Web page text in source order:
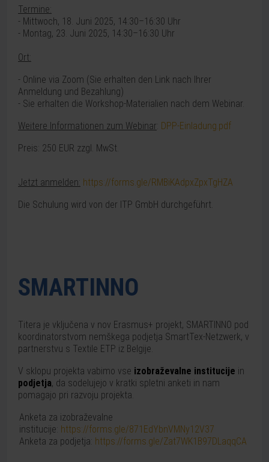
Termine:
- Mittwoch, 18. Juni 2025, 14:30–16:30 Uhr
- Montag, 23. Juni 2025, 14:30–16:30 Uhr
Ort:
- Online via Zoom (Sie erhalten den Link nach Ihrer
Anmeldung und Bezahlung)
- Sie erhalten die Workshop-Materialien nach dem Webinar.
Weitere Informationen zum Webinar: DPP-Einladung.pdf
Preis: 250 EUR zzgl. MwSt.
Jetzt anmelden: https://forms.gle/RMBiKAdpxZpxTgHZA
Die Schulung wird von der ITP GmbH durchgeführt.
SMARTINNO
Titera je vključena v nov Erasmus+ projekt, SMARTINNO pod
koordinatorstvom nemškega podjetja SmartTex-Netzwerk, v
partnerstvu s Textile ETP iz Belgije.
V sklopu projekta vabimo vse izobraževalne institucije in
podjetja, da sodelujejo v kratki spletni anketi in nam
pomagajo pri razvoju projekta.
Anketa za izobraževalne
institucije: https://forms.gle/871EdYbnVMNy12V37
Anketa za podjetja: https://forms.gle/Zat7WK1B97DLaqqCA